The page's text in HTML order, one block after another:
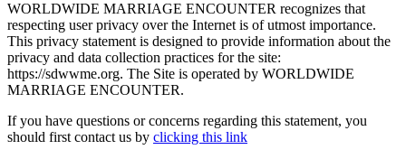
WORLDWIDE MARRIAGE ENCOUNTER recognizes that
respecting user privacy over the Internet is of utmost importance.
This privacy statement is designed to provide information about the
privacy and data collection practices for the site:
https://sdwwme.org. The Site is operated by WORLDWIDE
MARRIAGE ENCOUNTER.
If you have questions or concerns regarding this statement, you
should first contact us by clicking this link